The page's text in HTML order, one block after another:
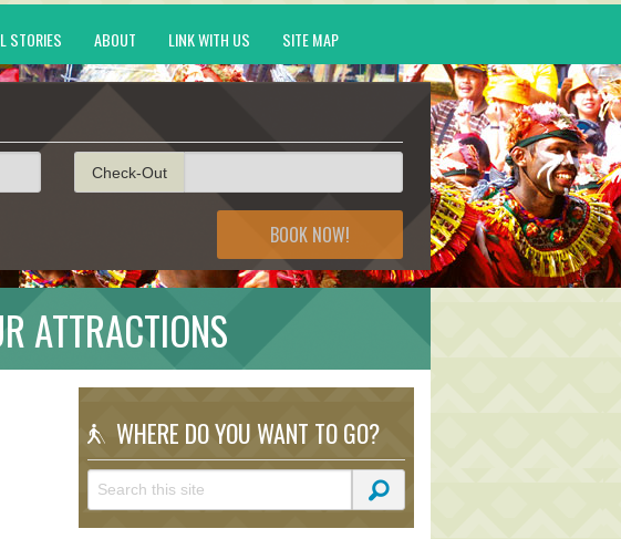
STORIES ABOUT LINK WITH US SITE MAP
Check-Out
BOOK NOW!
ATTRACTIONS
WHERE DO YOU WANT TO GO?